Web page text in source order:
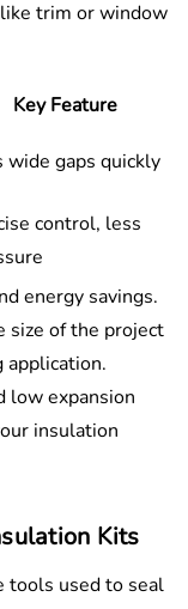
trim or window
Key Feature
wide gaps quickly
control, less
energy savings.
size of the project
application.
low expansion
insulation
Kits
tools used to seal